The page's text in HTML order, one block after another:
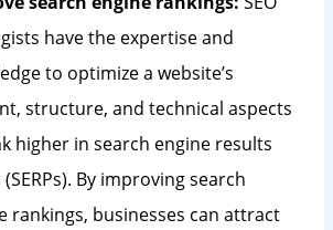
have the expertise and
to optimize a website’s
structure, and technical aspects
higher in search engine results
(SERPs). By improving search
rankings, businesses can attract